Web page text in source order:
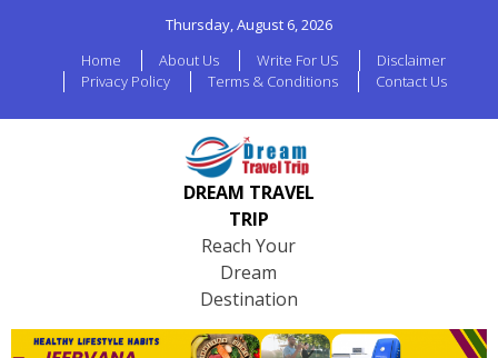
Thursday, August 6, 2026
Home
About Us Write For US
Disclaimer
Privacy Policy
Terms & Conditions Contact Us
DREAM TRAVEL
TRIP
Reach Your
Dream
Destination